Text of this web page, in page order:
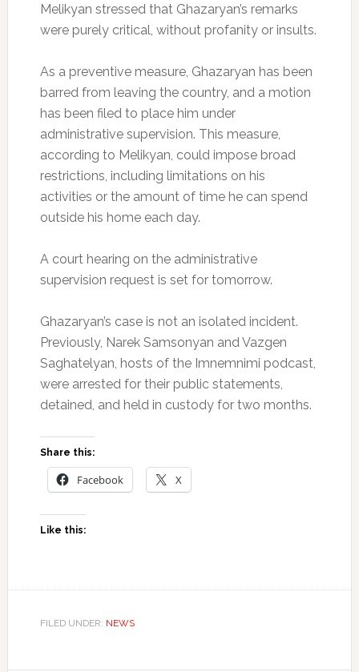
Melikyan stressed that Ghazaryan’s remarks
were purely critical, without profanity or insults.
As a preventive measure, Ghazaryan has been
barred from leaving the country, and a motion
has been filed to place him under
administrative supervision. This measure,
according to Melikyan, could impose broad
restrictions, including limitations on his
activities or the amount of time he can spend
outside his home each day.
A court hearing on the administrative
supervision request is set for tomorrow.
Ghazaryan’s case is not an isolated incident.
Previously, Narek Samsonyan and Vazgen
Saghatelyan, hosts of the Imnemnimi podcast,
were arrested for their public statements,
detained, and held in custody for two months.
Share this:
Facebook X
Like this:
FILED UNDER: NEWS